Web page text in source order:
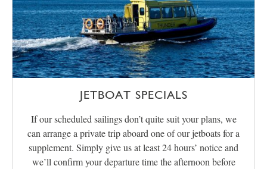
JETBOAT SPECIALS
If our scheduled sailings don’t quite suit your plans, we
can arrange a private trip aboard one of our jetboats for a
supplement. Simply give us at least 24 hours’ notice and
we’ll confirm your departure time the afternoon before